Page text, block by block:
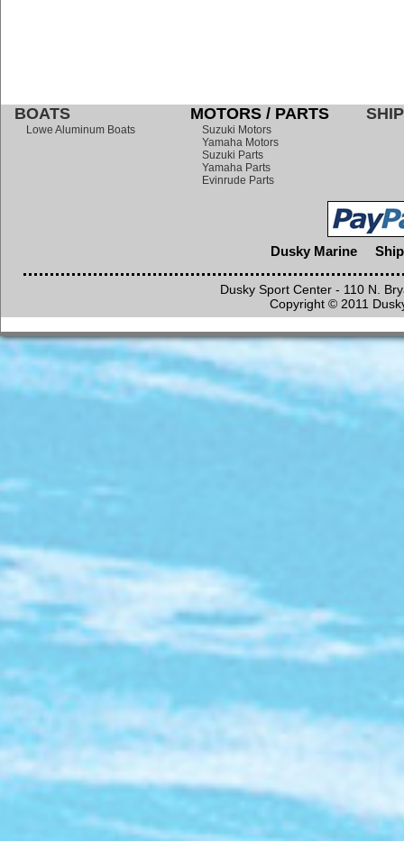
BOATS
Lowe Aluminum Boats
MOTORS / PARTS
Suzuki Motors
Yamaha Motors
Suzuki Parts
Yamaha Parts
Evinrude Parts
Dusky Marine
Dusky Sport Center - 110 N.
Copyright © 2011